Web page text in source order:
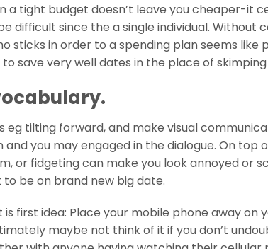
a tight budget doesn’t leave you cheaper-it
difficult since the a single individual. Without
sticks in order to a spending plan seems
save very well dates in the place of
eg tilting forward, and make visual
you may engaged in the dialogue. On top
or fidgeting can make you look annoyed or
be on brand new big date.
first idea: Place your mobile phone away on
maybe not think of it if you don’t